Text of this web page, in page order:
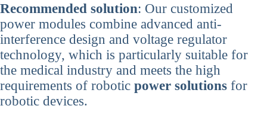
Recommended solution: Our customized
power modules combine advanced anti-
interference design and voltage regulator
technology, which is particularly suitable for
the medical industry and meets the high
requirements of robotic power solutions for
robotic devices.